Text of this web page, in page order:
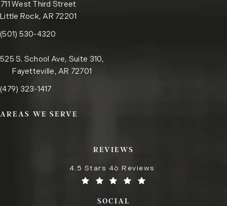
711 West Third Street
Little Rock, AR 72201
(opens in a new tab)
Call the Little Rock office on the phone at
(501) 530-4320
525 S. School Ave, Suite 310,
Fayetteville, AR 72701
Call the Fayetteville office on the phone at
(479) 323-1417
AREAS WE SERVE
REVIEWS
4.5 Stars 46 Reviews
SOCIAL